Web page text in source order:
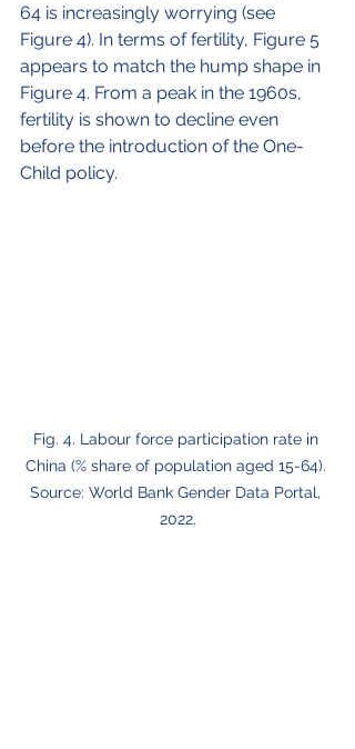
64 is increasingly worrying (see
Figure 4). In terms of fertility, Figure 5
appears to match the hump shape in
Figure 4. From a peak in the 1960s,
fertility is shown to decline even
before the introduction of the One-
Child policy.
Fig. 4. Labour force participation rate in
China (% share of population aged 15-64).
Source: World Bank Gender Data Portal,
2022.